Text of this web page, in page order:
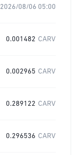
2026/08/06 05:00
0.001482 CARV
0.002965 CARV
0.289122 CARV
0.296536 CARV